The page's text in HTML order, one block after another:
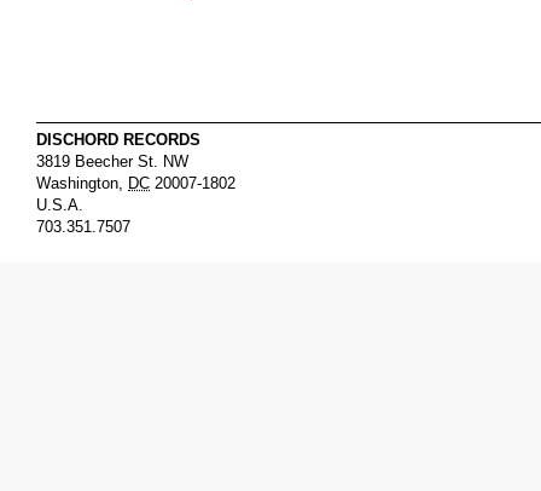
DISCHORD RECORDS
3819 Beecher St. NW
Washington, DC 20007-1802
U.S.A.
703.351.7507